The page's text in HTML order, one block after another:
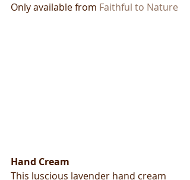
Only available from Faithful to Nature
Hand Cream
This luscious lavender hand cream